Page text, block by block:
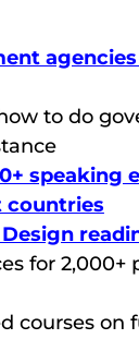
to do
speaking
countries
for 2,000+
courses